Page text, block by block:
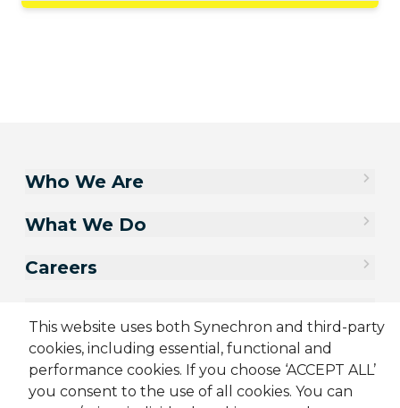
This website uses both Synechron and third-party
cookies, including essential, functional and
performance cookies. If you choose ‘ACCEPT ALL’
you consent to the use of all cookies. You can
Who We Are
What We Do
Careers